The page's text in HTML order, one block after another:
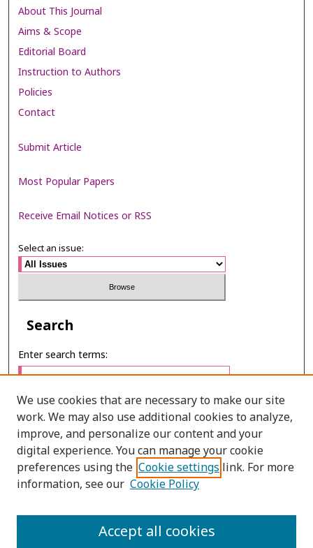
About This Journal
Aims & Scope
Editorial Board
Instruction to Authors
Policies
Contact
Submit Article
Most Popular Papers
Receive Email Notices or RSS
Select an issue:
Search
Enter search terms:
Select context to search:
Advanced Search
PRINT ISSN: 0125-6491
We use cookies that are necessary to make our site
work. We may also use additional cookies to analyze,
improve, and personalize our content and your
digital experience. You can manage your cookie
preferences using the Cookie settings link. For more
information, see our Cookie Policy
Accept all cookies